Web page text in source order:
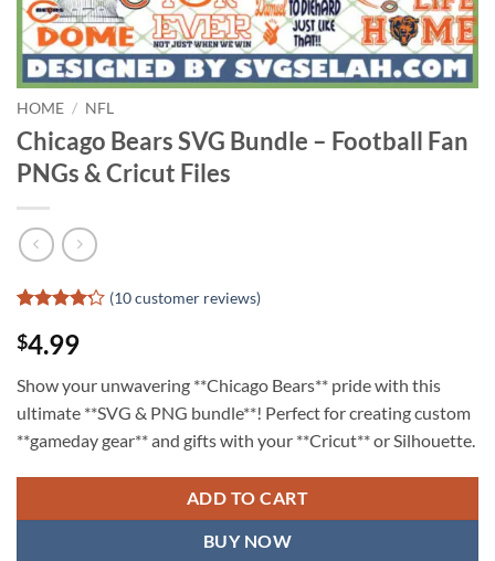
HOME / NFL
Chicago Bears SVG Bundle – Football Fan
PNGs & Cricut Files
4.22
out
of 5
based on
customer
ratings
(10customer reviews)
$4.99
Show your unwavering **Chicago Bears** pride with this
ultimate **SVG & PNG bundle**! Perfect for creating custom
**gameday gear** and gifts with your **Cricut** or Silhouette.
ADD TO CART
BUY NOW